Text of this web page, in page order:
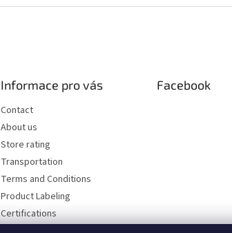
r
Informace pro vás
Contact
About us
Store rating
Transportation
Terms and Conditions
Product Labeling
Certifications
Facebook